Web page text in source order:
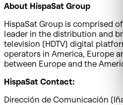
About HispaSat Group
HispaSat Group is comprised
leader in the distribution and
television (HDTV) digital
operators in America, Europe
between Europe and the
HispaSat Contact:
Dirección de Comunicación